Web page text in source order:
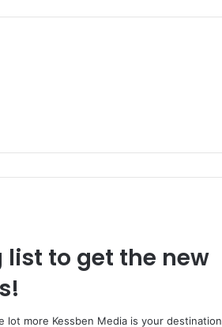
to get the new
lot more Kessben Media is your destination